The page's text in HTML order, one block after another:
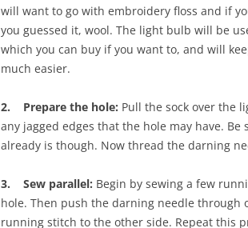
will want to go with embroidery floss and if
you guessed it, wool. The light bulb will be
which you can buy if you want to, and will
much easier.
2. Prepare the hole: Pull the sock over the
any jagged edges that the hole may have.
already is though. Now thread the darning
3. Sew parallel: Begin by sewing a few
hole. Then push the darning needle through
running stitch to the other side. Repeat this